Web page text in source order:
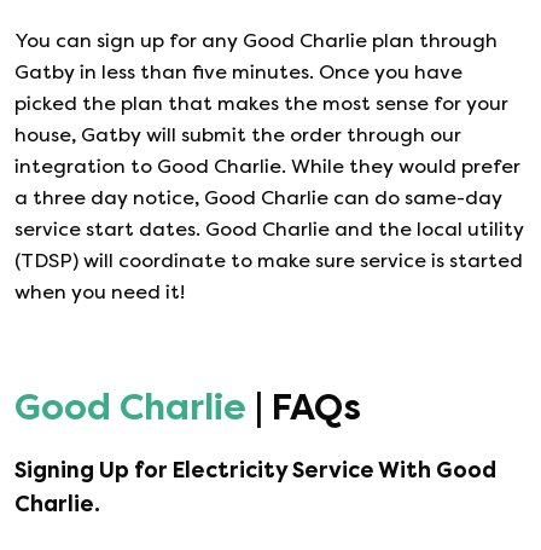
You can sign up for any Good Charlie plan through
Gatby in less than five minutes. Once you have
picked the plan that makes the most sense for your
house, Gatby will submit the order through our
integration to Good Charlie. While they would prefer
a three day notice, Good Charlie can do same-day
service start dates. Good Charlie and the local utility
(TDSP) will coordinate to make sure service is started
when you need it!
Good Charlie | FAQs
Signing Up for Electricity Service With Good
Charlie.